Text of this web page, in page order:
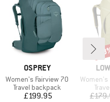
BRAND
OSPREY
Item(s)
Women's Fairview 70
Product group
Travel backpack
Price
£199.95
Item(s)
Women's